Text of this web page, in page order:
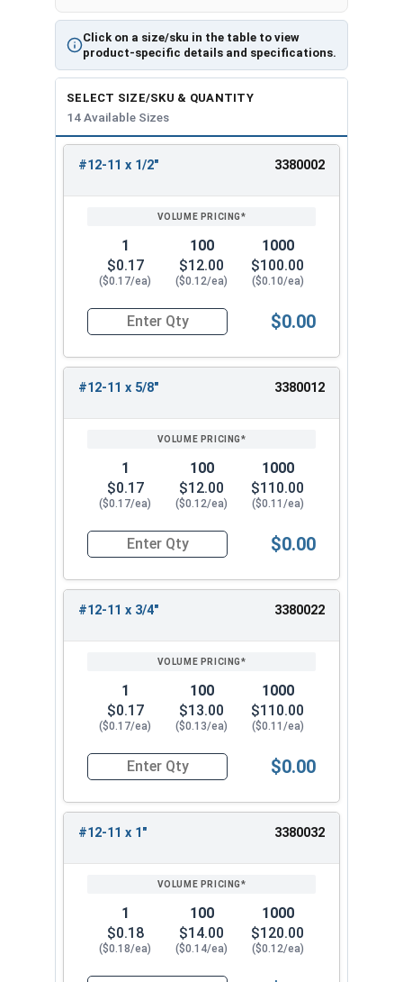
Click on a size/sku in the table to view
product-specific details and specifications.
SELECT SIZE/SKU & QUANTITY
14 Available Sizes
ENTER
#12-11 x 1/2" 3380002
1
$0.17
($0.17/ea)
100
$12.00
($0.12/ea)
1000
$100.00
($0.10/ea)
Quantity for Sheet Metal Screws, Phillips Flat
$0.00
#12-11 x 5/8" 3380012
1
$0.17
($0.17/ea)
100
$12.00
($0.12/ea)
1000
$110.00
($0.11/ea)
Quantity for Sheet Metal Screws, Phillips Flat
$0.00
#12-11 x 3/4" 3380022
1
$0.17
($0.17/ea)
100
$13.00
($0.13/ea)
1000
$110.00
($0.11/ea)
Quantity for Sheet Metal Screws, Phillips Flat
$0.00
#12-11 x 1" 3380032
1
$0.18
($0.18/ea)
100
$14.00
($0.14/ea)
1000
$120.00
($0.12/ea)